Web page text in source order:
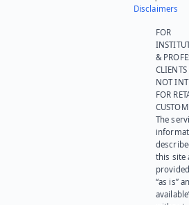
Disclaimers
FOR
&
NOT
FOR
The
this site
“as is”